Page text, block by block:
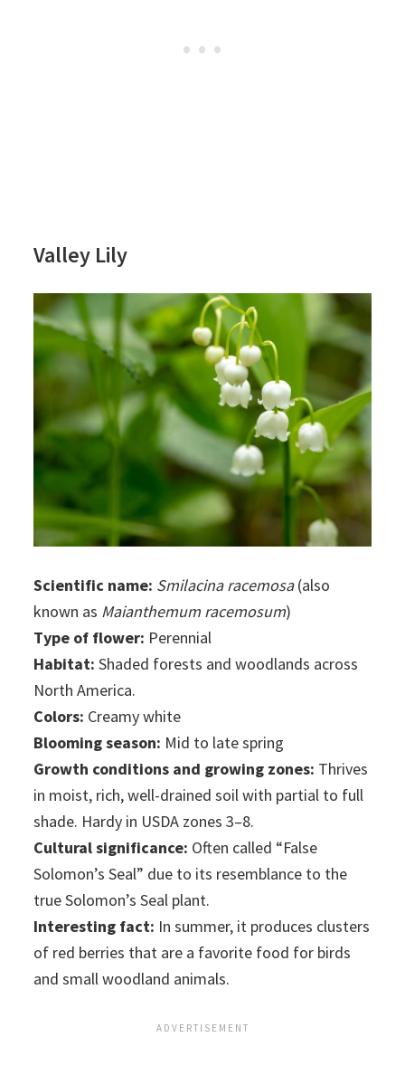
Valley Lily
Scientific name: Smilacina racemosa(also
known as Maianthemum racemosum)
Type of flower: Perennial
Habitat: Shaded forests and woodlands across
North America.
Colors: Creamy white
Blooming season: Mid to late spring
Growth conditions and growing zones: Thrives
in moist, rich, well-drained soil with partial to full
shade. Hardy in USDA zones 3–8.
Cultural significance: Often called “False
Solomon’s Seal” due to its resemblance to the
true Solomon’s Seal plant.
Interesting fact: In summer, it produces clusters
of red berries that are a favorite food for birds
and small woodland animals.